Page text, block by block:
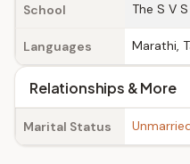
School The S V
Languages Marathi,
Relationships & More
Marital Status